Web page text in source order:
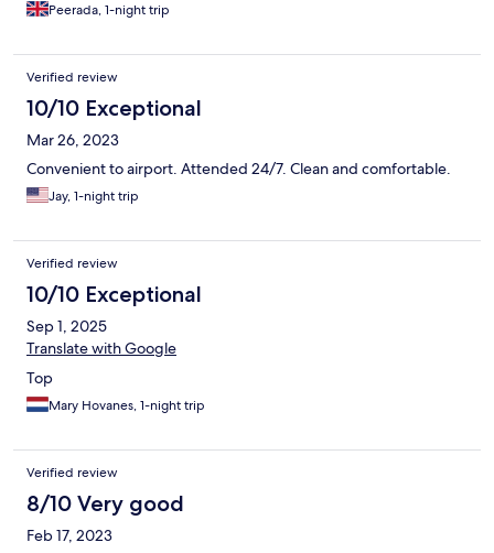
Peerada, 1-night trip
Verified review
10/10 Exceptional
Mar 26, 2023
Convenient to airport. Attended 24/7. Clean and comfortable.
Jay, 1-night trip
Verified review
10/10 Exceptional
Sep 1, 2025
Translate with Google
Top
Mary Hovanes, 1-night trip
Verified review
8/10 Very good
Feb 17, 2023